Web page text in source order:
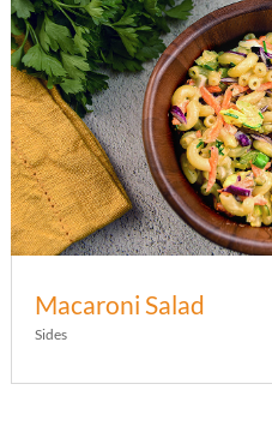
Macaroni Salad
Sides